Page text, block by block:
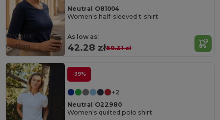
Neutral O81004
Women's half-sleeved t-shirt
As low as:
42.28 zł69.31 zł
Organic
Cotton
-39%
+2
Neutral O22980
Women's quilted polo shirt